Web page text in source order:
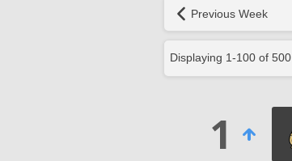
Previous Week
Displaying 1-100 of 500
1